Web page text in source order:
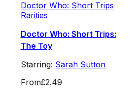
Doctor Who: Short Trips
Rarities
Doctor Who: Short Trips:
The Toy
Starring: Sarah Sutton
From£2.49